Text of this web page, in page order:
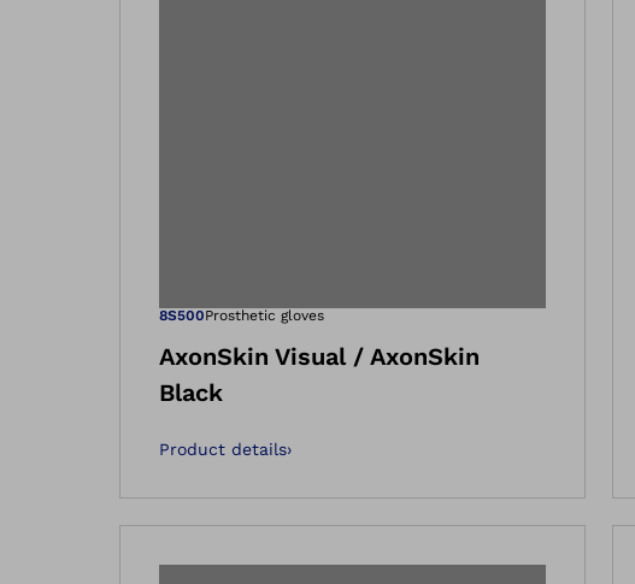
Open image in
8S500Prosthetic gloves
AxonSkin Visual / AxonSkin
Black
Product details›